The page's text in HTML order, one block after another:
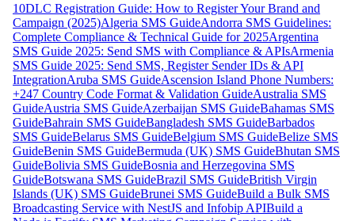
10DLC Registration Guide: How to Register Your Brand and
Campaign (2025)Algeria SMS GuideAndorra SMS Guidelines:
Complete Compliance & Technical Guide for 2025Argentina
SMS Guide 2025: Send SMS with Compliance & APIsArmenia
SMS Guide 2025: Send SMS, Register Sender IDs & API
IntegrationAruba SMS GuideAscension Island Phone Numbers:
+247 Country Code Format & Validation GuideAustralia SMS
GuideAustria SMS GuideAzerbaijan SMS GuideBahamas SMS
GuideBahrain SMS GuideBangladesh SMS GuideBarbados
SMS GuideBelarus SMS GuideBelgium SMS GuideBelize SMS
GuideBenin SMS GuideBermuda (UK) SMS GuideBhutan SMS
GuideBolivia SMS GuideBosnia and Herzegovina SMS
GuideBotswana SMS GuideBrazil SMS GuideBritish Virgin
Islands (UK) SMS GuideBrunei SMS GuideBuild a Bulk SMS
Broadcasting Service with NestJS and Infobip APIBuild a